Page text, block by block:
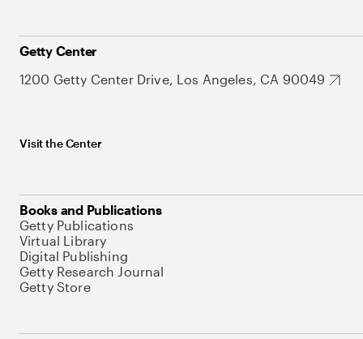
Getty Center
1200 Getty Center Drive, Los Angeles, CA 90049
Visit the Center
Books and Publications
Getty Publications
Virtual Library
Digital Publishing
Getty Research Journal
Getty Store